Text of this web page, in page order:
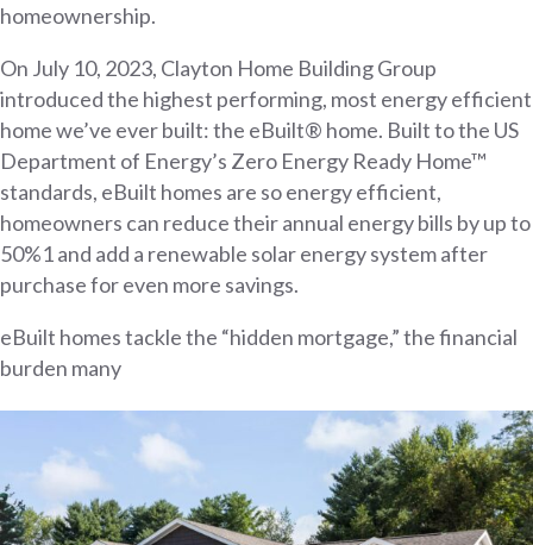
homeownership.
On July 10, 2023, Clayton Home Building Group
introduced the highest performing, most energy efficient
home we’ve ever built: the eBuilt® home. Built to the US
Department of Energy’s Zero Energy Ready Home™
standards, eBuilt homes are so energy efficient,
homeowners can reduce their annual energy bills by up to
50%1 and add a renewable solar energy system after
purchase for even more savings.
eBuilt homes tackle the “hidden mortgage,” the financial
burden many